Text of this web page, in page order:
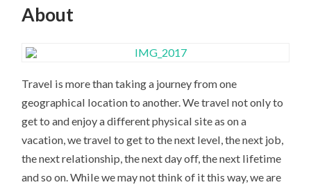
About
Travel is more than taking a journey from one
geographical location to another. We travel not only to
get to and enjoy a different physical site as on a
vacation, we travel to get to the next level, the next job,
the next relationship, the next day off, the next lifetime
and so on. While we may not think of it this way, we are